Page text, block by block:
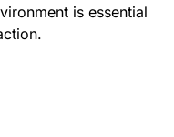
is essential